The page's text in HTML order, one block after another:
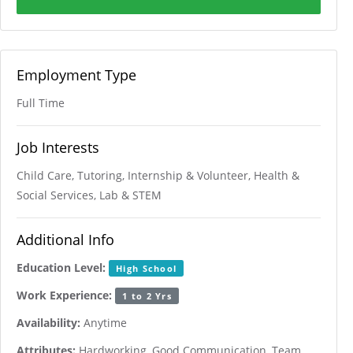
Employment Type
Full Time
Job Interests
Child Care, Tutoring, Internship & Volunteer, Health &
Social Services, Lab & STEM
Additional Info
Education Level: High School
Work Experience: 1 to 2 Yrs
Availability: Anytime